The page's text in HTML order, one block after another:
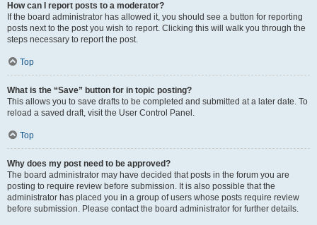
How can I report posts to a moderator?
If the board administrator has allowed it, you should see a button for reporting
posts next to the post you wish to report. Clicking this will walk you through the
steps necessary to report the post.
Top
What is the “Save” button for in topic posting?
This allows you to save drafts to be completed and submitted at a later date. To
reload a saved draft, visit the User Control Panel.
Top
Why does my post need to be approved?
The board administrator may have decided that posts in the forum you are
posting to require review before submission. It is also possible that the
administrator has placed you in a group of users whose posts require review
before submission. Please contact the board administrator for further details.